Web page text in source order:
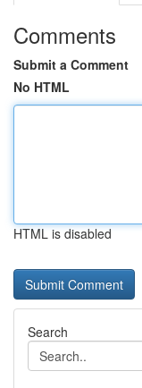
Comments
Submit a Comment
No HTML
HTML is disabled
Search